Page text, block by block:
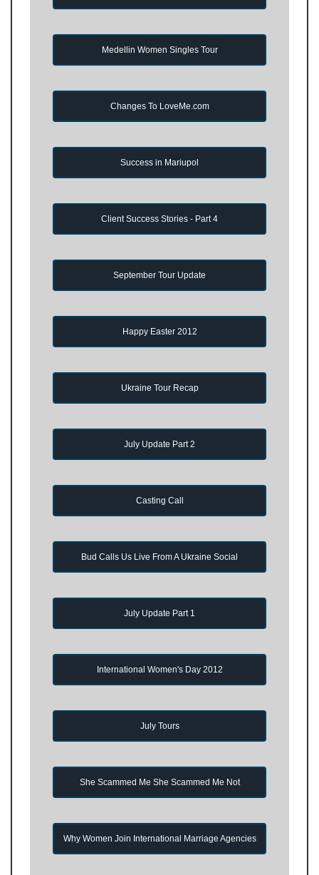
Medellin Women Singles Tour
Changes To LoveMe.com
Success in Mariupol
Client Success Stories - Part 4
September Tour Update
Happy Easter 2012
Ukraine Tour Recap
July Update Part 2
Casting Call
Bud Calls Us Live From A Ukraine Social
July Update Part 1
International Women's Day 2012
July Tours
She Scammed Me She Scammed Me Not
Why Women Join International Marriage Agencies